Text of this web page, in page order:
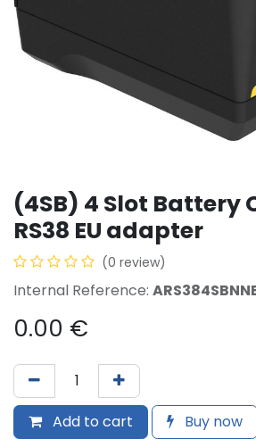
(4SB) 4 Slot Battery
RS38 EU adapter
(0 review)
Internal Reference:
0.00 €
Add to cart Buy now